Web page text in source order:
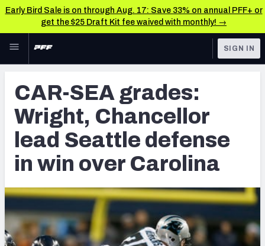
Early Bird Sale is on through Aug. 17: Save 33% on annual PFF+ or
get the $25 Draft Kit fee waived with monthly! →
Skip to main content
NFL
FANTASY
BETTING
DFS
NFL DRAFT
COLLEGE
OTHER PRO
TOOLS
Scores & Schedule
Premium Stats
Player Grades
Power Rankings
Free Agent Rankings
SIGN IN
CAR-SEA grades:
Wright, Chancellor
lead Seattle defense
in win over Carolina